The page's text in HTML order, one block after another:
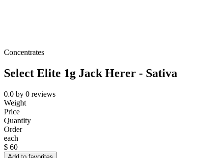
Concentrates
Select Elite 1g Jack Herer - Sativa
0.0 by 0 reviews
Weight
Price
Quantity
Order
each
$ 60